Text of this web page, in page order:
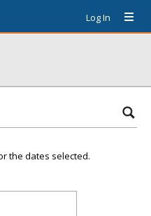
Log In
the dates selected.